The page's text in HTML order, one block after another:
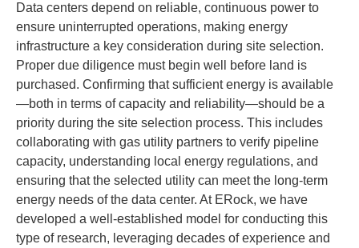
Data centers depend on reliable, continuous power to
ensure uninterrupted operations, making energy
infrastructure a key consideration during site selection.
Proper due diligence must begin well before land is
purchased. Confirming that sufficient energy is available
—both in terms of capacity and reliability—should be a
priority during the site selection process. This includes
collaborating with gas utility partners to verify pipeline
capacity, understanding local energy regulations, and
ensuring that the selected utility can meet the long-term
energy needs of the data center. At ERock, we have
developed a well-established model for conducting this
type of research, leveraging decades of experience and